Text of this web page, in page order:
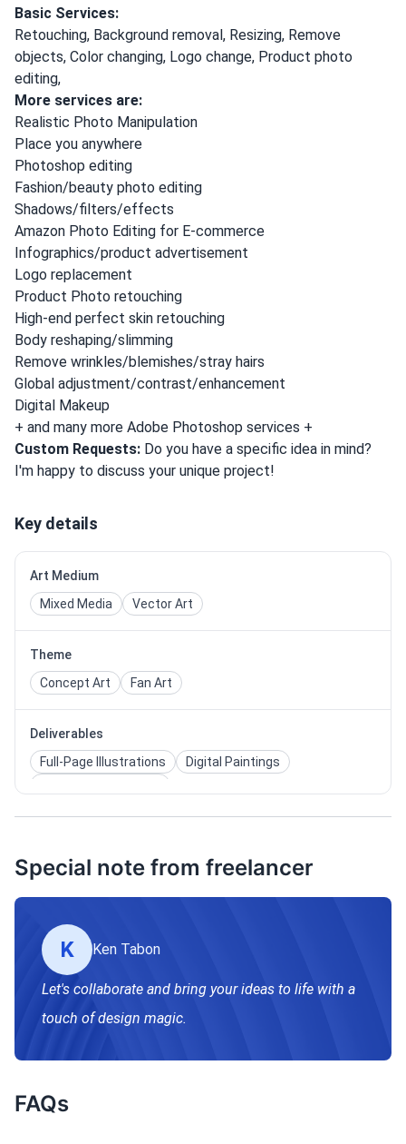
Basic Services:
Retouching, Background removal, Resizing, Remove
objects, Color changing, Logo change, Product photo
editing,
More services are:
Realistic Photo Manipulation
Place you anywhere
Photoshop editing
Fashion/beauty photo editing
Shadows/filters/effects
Amazon Photo Editing for E-commerce
Infographics/product advertisement
Logo replacement
Product Photo retouching
High-end perfect skin retouching
Body reshaping/slimming
Remove wrinkles/blemishes/stray hairs
Global adjustment/contrast/enhancement
Digital Makeup
+ and many more Adobe Photoshop services +
Custom Requests: Do you have a specific idea in mind?
I'm happy to discuss your unique project!
Key details
Art Medium
Mixed Media
Vector Art
Theme
Concept Art
Fan Art
Deliverables
Full-Page Illustrations
Digital Paintings
Special note from freelancer
K Ken Tabon
Let's collaborate and bring your ideas to life with a
touch of design magic.
FAQs